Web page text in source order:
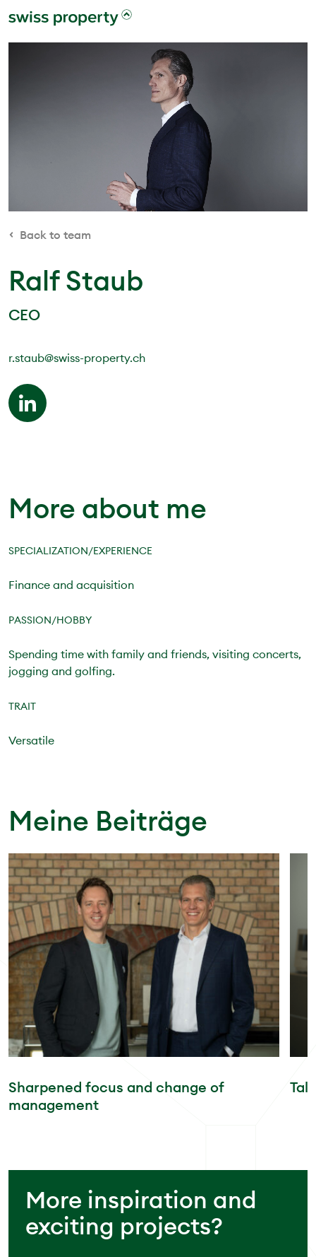
Back to team
Ralf Staub
CEO
r.staub@swiss-property.ch
More about me
SPECIALIZATION/EXPERIENCE
Finance and acquisition
PASSION/HOBBY
Spending time with family and friends, visiting concerts,
jogging and golfing.
TRAIT
Versatile
Meine Beiträge
Sharpened focus and change of
management
More inspiration and
exciting projects?